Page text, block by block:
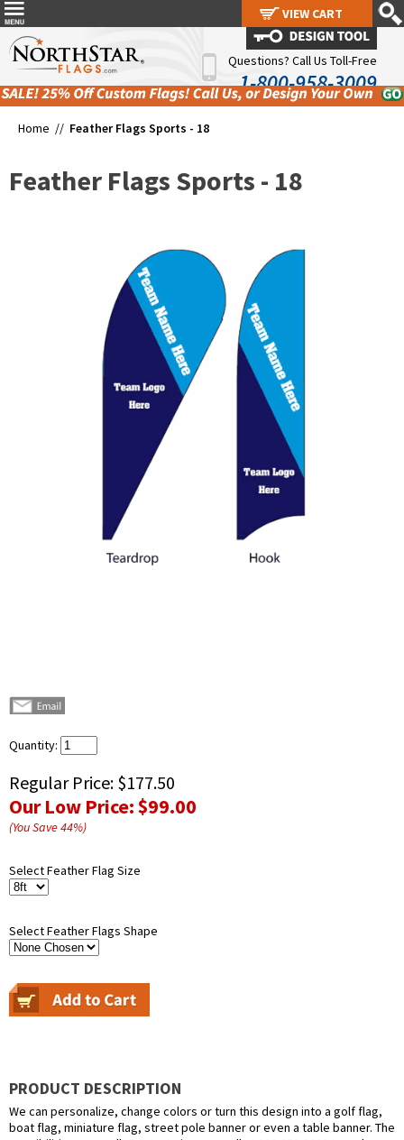
Questions? Call Us Toll-Free
1-800-958-3009
Home // Feather Flags Sports - 18
Feather Flags Sports - 18
Quantity:
Regular Price: $177.50
Our Low Price:$99.00
(You Save44%)
Select Feather Flag Size
Select Feather Flags Shape
PRODUCT DESCRIPTION
We can personalize, change colors or turn this design into a golf flag,
boat flag, miniature flag, street pole banner or even a table banner. The
VIEW CART